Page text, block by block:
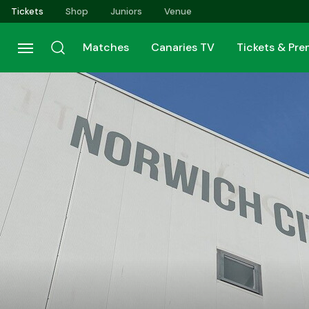
Skip
to
main
content
Tickets Shop Juniors Venue
Matches Canaries TV Tickets &